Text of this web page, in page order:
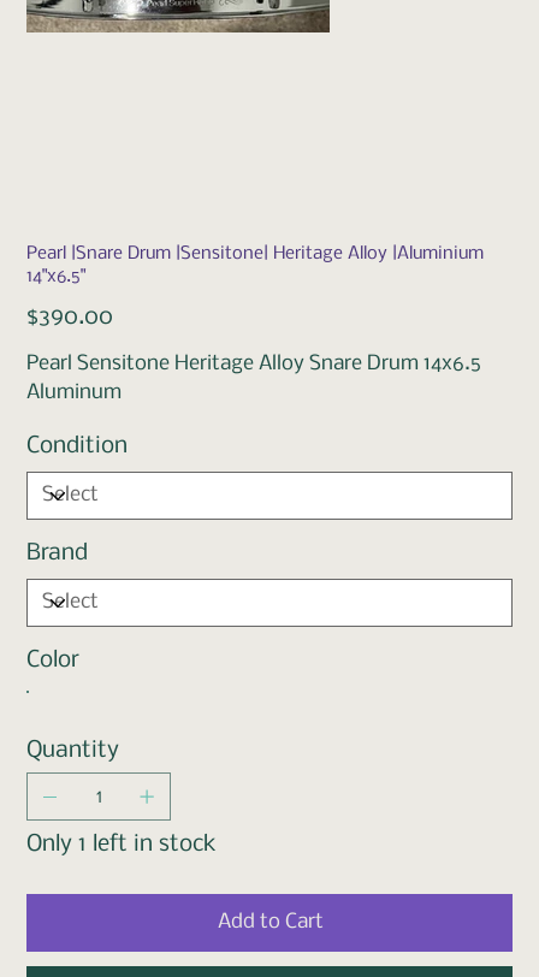
Pearl |Snare Drum |Sensitone| Heritage Alloy |Aluminium
14"x6.5"
Price
$390.00
Pearl Sensitone Heritage Alloy Snare Drum 14x6.5
Aluminum
Condition
Brand
Color
Quantity
Only 1 left in stock
Add to Cart